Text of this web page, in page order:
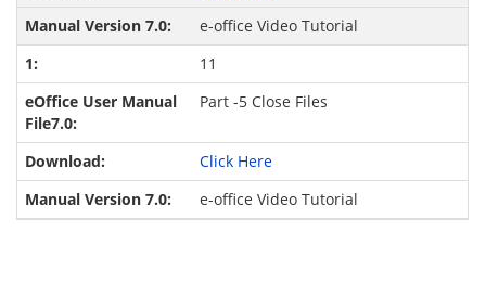
e-office Video Tutorial
11
Part -5 Close Files
Click Here
e-office Video Tutorial